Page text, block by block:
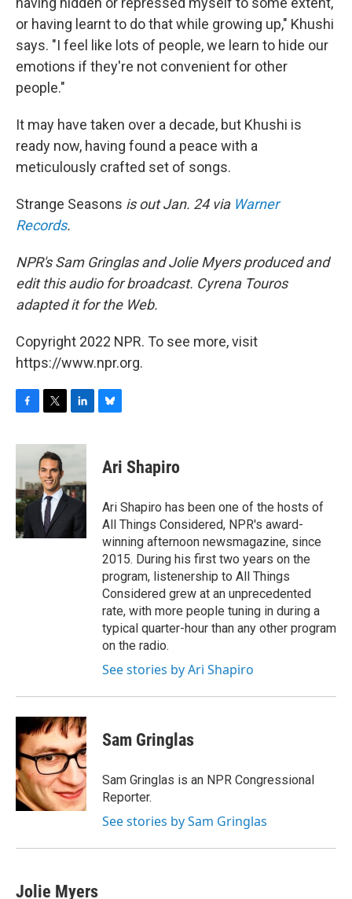
or having learnt to do that while growing up," Khushi
says. "I feel like lots of people, we learn to hide our
emotions if they're not convenient for other
people."
It may have taken over a decade, but Khushi is
ready now, having found a peace with a
meticulously crafted set of songs.
Strange Seasons is out Jan. 24 via Warner
Records.
NPR's Sam Gringlas and Jolie Myers produced and
edit this audio for broadcast. Cyrena Touros
adapted it for the Web.
Copyright 2022 NPR. To see more, visit
https://www.npr.org.
c
b
o
o
k
i
t
t
e
r
n
d
I
n
s
y
Ari Shapiro
Ari Shapiro has been one of the hosts of
All Things Considered, NPR's award-
winning afternoon newsmagazine, since
2015. During his first two years on the
program, listenership to All Things
Considered grew at an unprecedented
rate, with more people tuning in during a
typical quarter-hour than any other program
on the radio.
See stories by Ari Shapiro
Sam Gringlas
Sam Gringlas is an NPR Congressional
Reporter.
See stories by Sam Gringlas
Jolie Myers